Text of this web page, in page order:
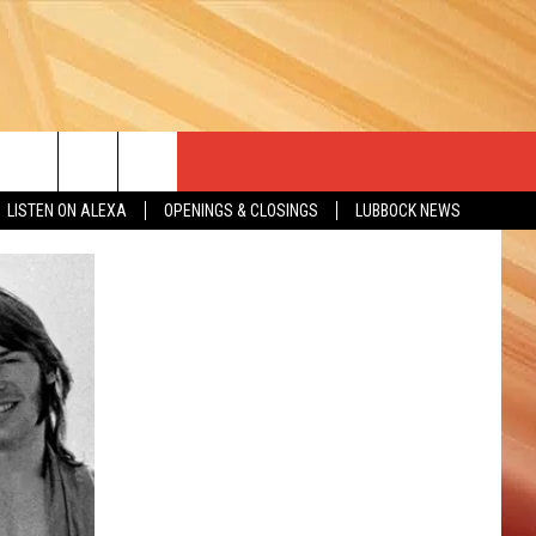
LISTEN ON ALEXA OPENINGS & CLOSINGS
LUBBOCK NEWS